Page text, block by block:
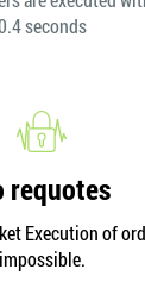
seconds
requotes
Execution of
impossible.